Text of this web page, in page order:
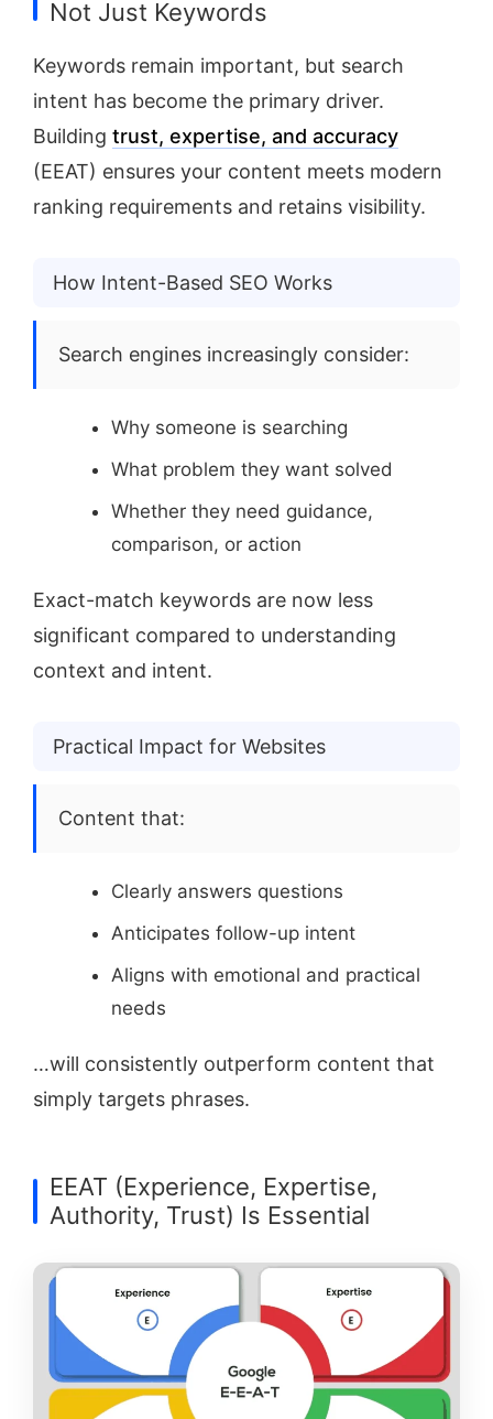
Not Just Keywords
Keywords remain important, but search
intent has become the primary driver.
Building trust, expertise, and accuracy
(EEAT) ensures your content meets modern
ranking requirements and retains visibility.
How Intent-Based SEO Works
Search engines increasingly consider:
Why someone is searching
What problem they want solved
Whether they need guidance,
comparison, or action
Exact-match keywords are now less
significant compared to understanding
context and intent.
Practical Impact for Websites
Content that:
Clearly answers questions
Anticipates follow-up intent
Aligns with emotional and practical
needs
…will consistently outperform content that
simply targets phrases.
EEAT (Experience, Expertise,
Authority, Trust) Is Essential